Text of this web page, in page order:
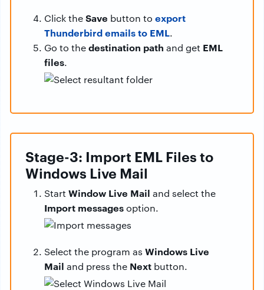
Click theSave button to export
Thunderbird emails to EML.
Go to thedestination path and get EML
files.
Stage-3: Import EML Files to
Windows Live Mail
Start Window Live Mail and select the
Import messagesoption.
Select the program as Windows Live
Mail and press the Next button.